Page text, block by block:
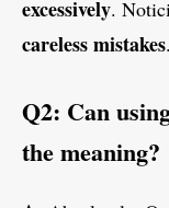
excessively.
careless mistakes.
Q2: Can
the meaning?